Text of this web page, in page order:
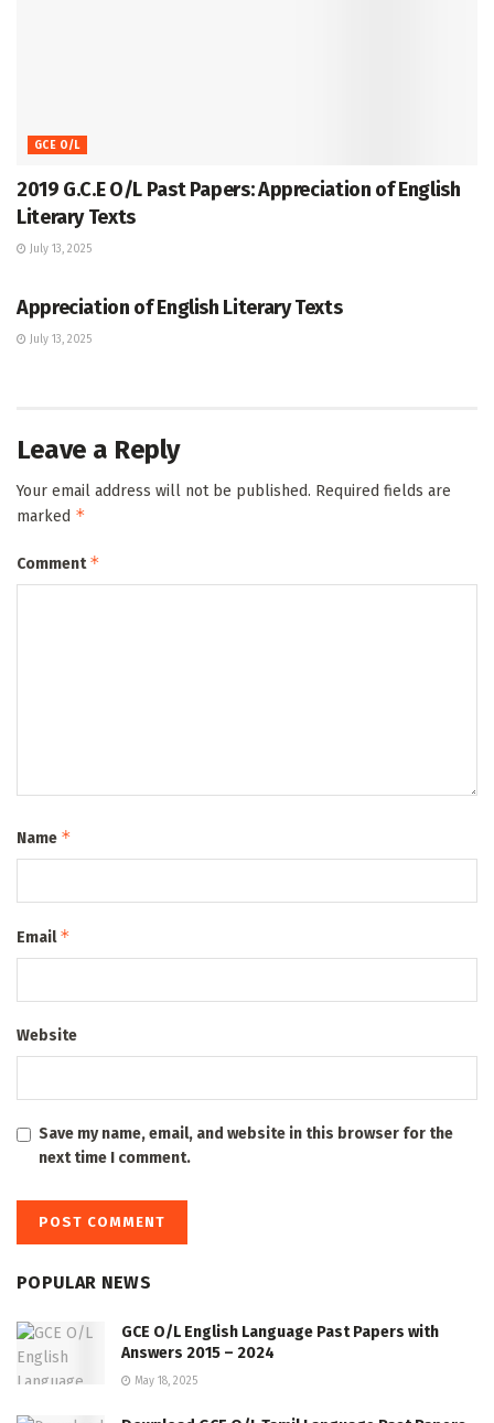
GCE O/L
2019 G.C.E O/L Past Papers: Appreciation of English
Literary Texts
July 13, 2025
Appreciation of English Literary Texts
July 13, 2025
Leave a Reply
Your email address will not be published. Required fields are
marked *
Comment*
Name *
Email*
Website
Save my name, email, and website in this browser for the
next time I comment.
POPULAR NEWS
GCE O/L English Language Past Papers with
Answers 2015 – 2024
May 18, 2025